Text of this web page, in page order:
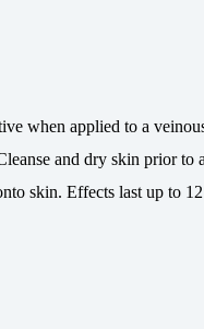
when applied to a
and dry skin prior to
skin. Effects last up to